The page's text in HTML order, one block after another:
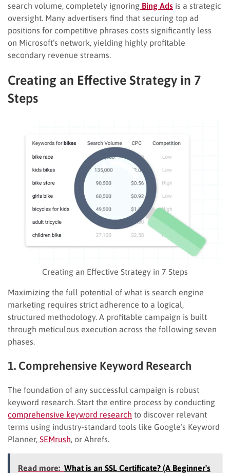
search volume, completely ignoring Bing Ads is a strategic
oversight. Many advertisers find that securing top ad
positions for competitive phrases costs significantly less
on Microsoft’s network, yielding highly profitable
secondary revenue streams.
Creating an Effective Strategy in 7
Steps
Creating an Effective Strategy in 7 Steps
Maximizing the full potential of what is search engine
marketing requires strict adherence to a logical,
structured methodology. A profitable campaign is built
through meticulous execution across the following seven
phases.
1. Comprehensive Keyword Research
The foundation of any successful campaign is robust
keyword research. Start the entire process by conducting
comprehensive keyword research to discover relevant
terms using industry-standard tools like Google’s Keyword
Planner, SEMrush , or Ahrefs.
Read more: What is an SSL Certificate? (A Beginner's